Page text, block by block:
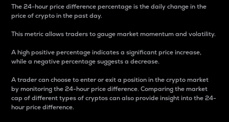
The 24-hour price difference percentage is the daily change in the
price of crypto in the past day.
This metric allows traders to gauge market momentum and volatility.
A high positive percentage indicates a significant price increase,
while a negative percentage suggests a decrease.
A trader can choose to enter or exit a position in the crypto market
by monitoring the 24-hour price difference. Comparing the market
cap of different types of cryptos can also provide insight into the 24-
hour price difference.